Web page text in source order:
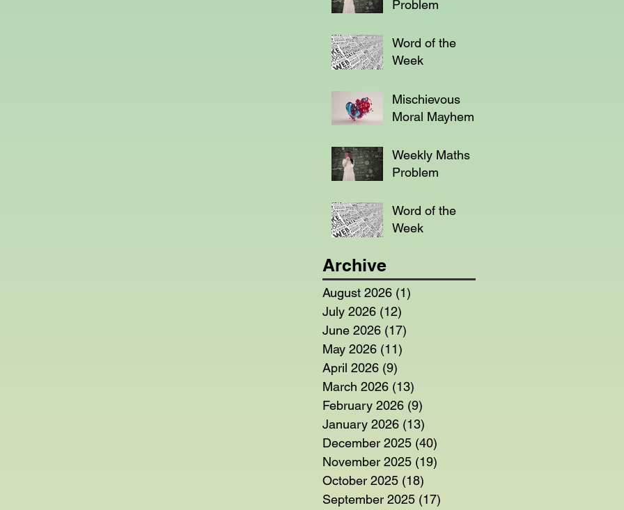
Problem
Word of the
Week
Mischievous
Moral Mayhem
Weekly Maths
Problem
Word of the
Week
Archive
August 2026 (1)
July 2026 (12)
June 2026 (17)
May 2026 (11)
April 2026 (9)
March 2026 (13)
February 2026 (9)
January 2026 (13)
December 2025 (40)
November 2025 (19)
October 2025 (18)
September 2025 (17)